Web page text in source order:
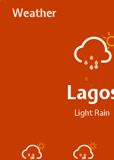
Weather
Light Rain